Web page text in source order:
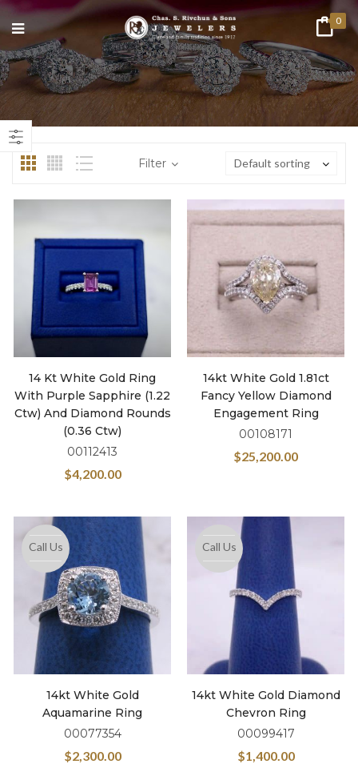
0
Filter Default sorting
14 Kt White Gold Ring
With Purple Sapphire (1.22
Ctw) And Diamond Rounds
(0.36 Ctw)
00112413
$4,200.00
14kt White Gold 1.81ct
Fancy Yellow Diamond
Engagement Ring
00108171
$25,200.00
Call Us
14kt White Gold
Aquamarine Ring
00077354
$2,300.00
Call Us
14kt White Gold Diamond
Chevron Ring
00099417
$1,400.00